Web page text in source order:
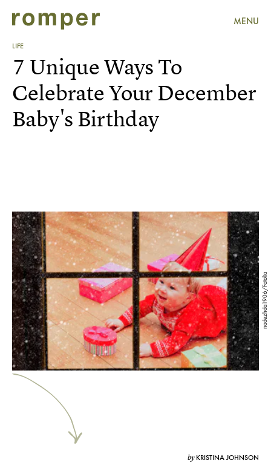
MENU
LIFE
nadezhda1906/Fotolia
7 Unique Ways To
Celebrate Your December
Baby's Birthday
by KRISTINA JOHNSON